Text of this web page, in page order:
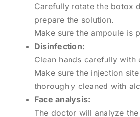
Carefully rotate the botox
prepare the solution.
Make sure the ampoule is
Disinfection:
Clean hands carefully with
Make sure the injection
thoroughly cleaned with
Face analysis:
The doctor will analyze